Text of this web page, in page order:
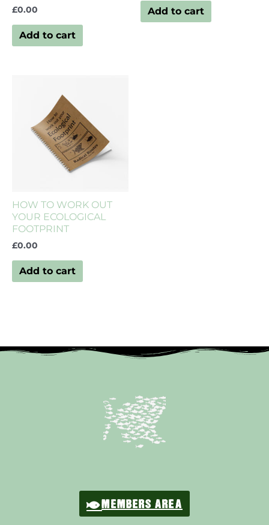
£0.00
Add to cart
Add to cart
HOW TO WORK OUT
YOUR ECOLOGICAL
FOOTPRINT
£0.00
Add to cart
MEMBERS AREA